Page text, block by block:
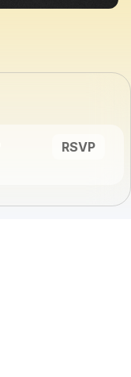
RSVP